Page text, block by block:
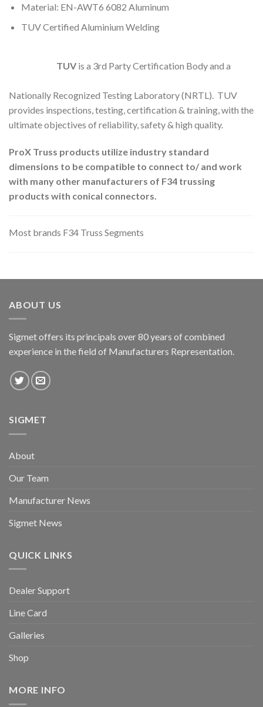
Material: EN-AWT6 6082 Aluminum
TUV Certified Aluminium Welding
TUV is a 3rd Party Certification Body and a
Nationally Recognized Testing Laboratory (NRTL). TUV
provides inspections, testing, certification & training, with the
ultimate objectives of reliability, safety & high quality.
ProX Truss products utilize industry standard
dimensions to be compatible to connect to/ and work
with many other manufacturers of F34 trussing
products with conical connectors.
Most brands F34 Truss Segments
ABOUT US
Sigmet offers its principals over 80 years of combined
experience in the field of Manufacturers Representation.
SIGMET
About
Our Team
Manufacturer News
Sigmet News
QUICK LINKS
Dealer Support
Line Card
Galleries
Shop
MORE INFO